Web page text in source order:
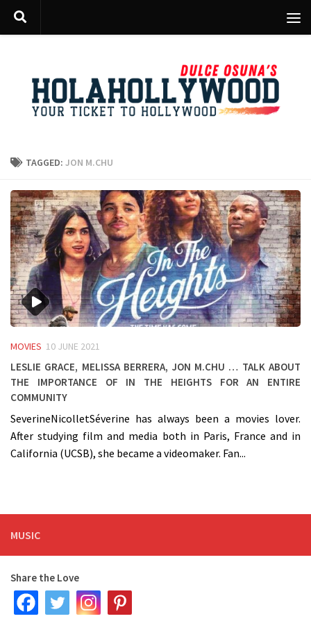
Skip to content
TAGGED: JON M.CHU
MOVIES 10 JUNE 2021
Leslie Grace, Melissa Berrera, Jon M.Chu … talk about
the importance of IN THE HEIGHTS for an entire
community
SeverineNicolletSéverine has always been a movies lover.
After studying film and media both in Paris, France and in
California (UCSB), she became a videomaker. Fan...
MUSIC
Share the Love